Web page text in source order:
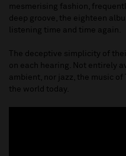
mesmerising fashion,
deep groove, the eighteen
listening time and time again.
The deceptive simplicity of
on each hearing. Not entirely
ambient, nor jazz, the music
the world today.